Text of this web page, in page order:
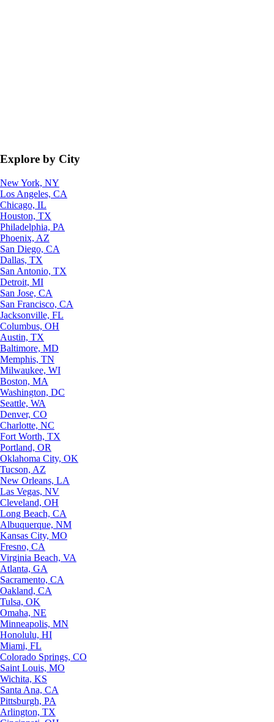
Explore by City
New York, NY
Los Angeles, CA
Chicago, IL
Houston, TX
Philadelphia, PA
Phoenix, AZ
San Diego, CA
Dallas, TX
San Antonio, TX
Detroit, MI
San Jose, CA
San Francisco, CA
Jacksonville, FL
Columbus, OH
Austin, TX
Baltimore, MD
Memphis, TN
Milwaukee, WI
Boston, MA
Washington, DC
Seattle, WA
Denver, CO
Charlotte, NC
Fort Worth, TX
Portland, OR
Oklahoma City, OK
Tucson, AZ
New Orleans, LA
Las Vegas, NV
Cleveland, OH
Long Beach, CA
Albuquerque, NM
Kansas City, MO
Fresno, CA
Virginia Beach, VA
Atlanta, GA
Sacramento, CA
Oakland, CA
Tulsa, OK
Omaha, NE
Minneapolis, MN
Honolulu, HI
Miami, FL
Colorado Springs, CO
Saint Louis, MO
Wichita, KS
Santa Ana, CA
Pittsburgh, PA
Arlington, TX